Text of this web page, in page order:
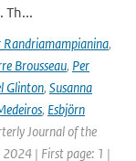
Th...
Randriamampianina,
Brousseau, Per
Glinton, Susanna
, Esbjörn
Journal of the
2024 | First page: 1 |